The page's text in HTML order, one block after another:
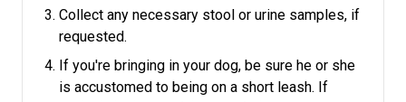
Collect any necessary stool or urine samples, if
requested.
If you're bringing in your dog, be sure he or she
is accustomed to being on a short leash. If